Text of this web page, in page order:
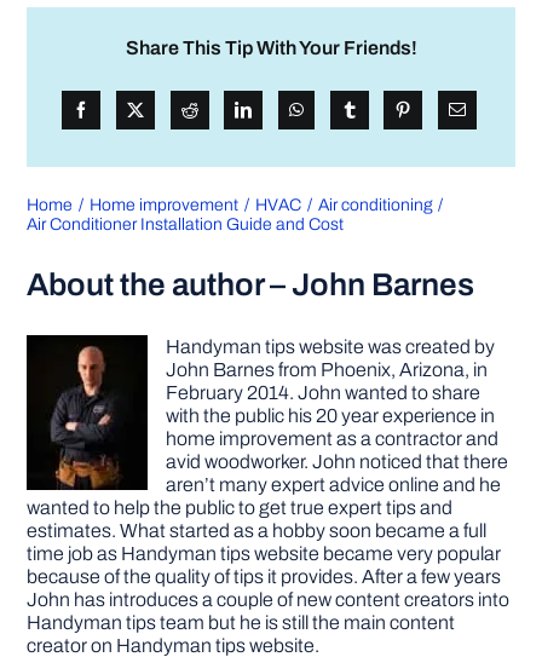
Share This Tip With Your Friends!
Home Home improvement HVAC
Air conditioning
Air Conditioner Installation Guide and Cost
About the author – John Barnes
Handyman tips website was created by
John Barnes from Phoenix, Arizona, in
February 2014. John wanted to share
with the public his 20 year experience in
home improvement as a contractor and
avid woodworker. John noticed that there
aren’t many expert advice online and he
wanted to help the public to get true expert tips and
estimates. What started as a hobby soon became a full
time job as Handyman tips website became very popular
because of the quality of tips it provides. After a few years
John has introduces a couple of new content creators into
Handyman tips team but he is still the main content
creator on Handyman tips website.